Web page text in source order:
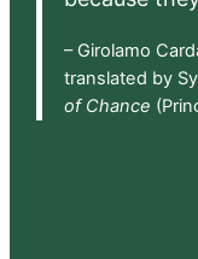
– Girolamo
translated by
of Chance